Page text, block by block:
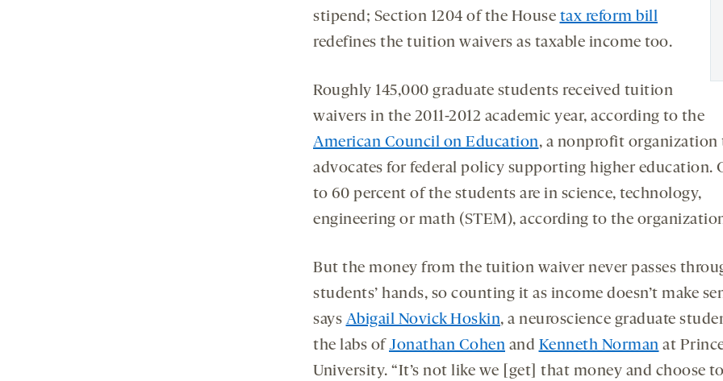
stipend; Section 1204 of the House tax reform bill
redefines the tuition waivers as taxable income too.
Roughly 145,000 graduate students received tuition
waivers in the 2011-2012 academic year, according to the
American Council on Education, a nonprofit organization
advocates for federal policy supporting higher education.
to 60 percent of the students are in science, technology,
engineering or math (STEM), according to the
But the money from the tuition waiver never passes
students’ hands, so counting it as income doesn’t make
says Abigail Novick Hoskin, a neuroscience graduate
the labs ofJonathan Cohen and Kenneth Norman at
University. “It’s not like we [get] that money and choose